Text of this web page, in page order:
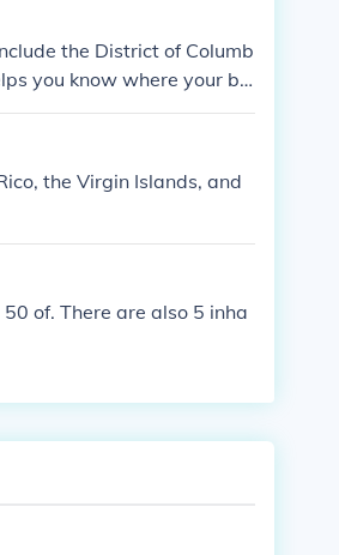
the District of Columb
you know where your bel
the Virgin Islands, and
of. There are also 5 inha